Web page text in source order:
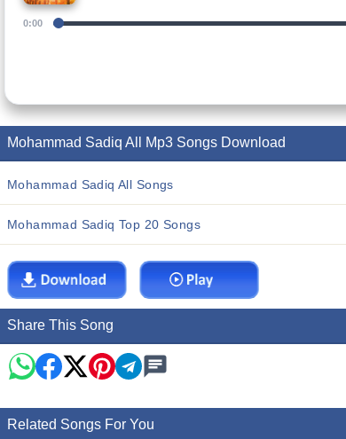
0:00
Mohammad Sadiq All Mp3 Songs Download
Mohammad Sadiq All Songs
Mohammad Sadiq Top 20 Songs
Share This Song
Related Songs For You